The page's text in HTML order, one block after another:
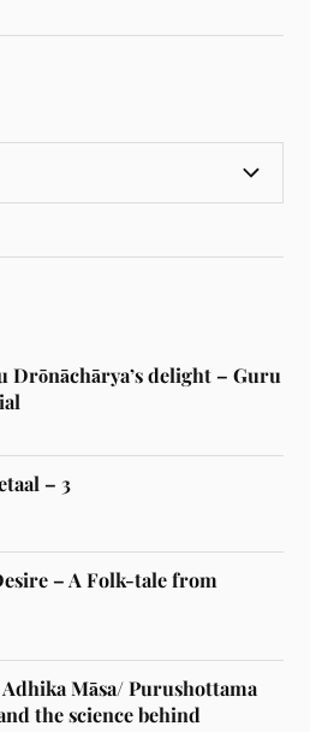
Drōnāchārya’s delight – Guru
– 3
– A Folk-tale from
Māsa/ Purushottama
the science behind